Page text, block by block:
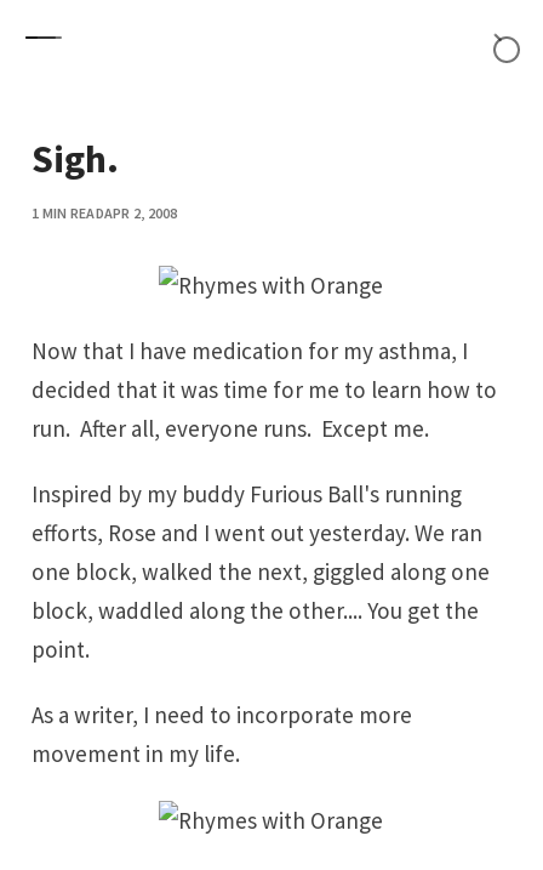
Sigh.
1 MIN READAPR 2, 2008
Now that I have medication for my asthma, I
decided that it was time for me to learn how to
run. After all, everyone runs. Except me.
Inspired by my buddy Furious Ball's running
efforts, Rose and I went out yesterday. We ran
one block, walked the next, giggled along one
block, waddled along the other.... You get the
point.
As a writer, I need to incorporate more
movement in my life.